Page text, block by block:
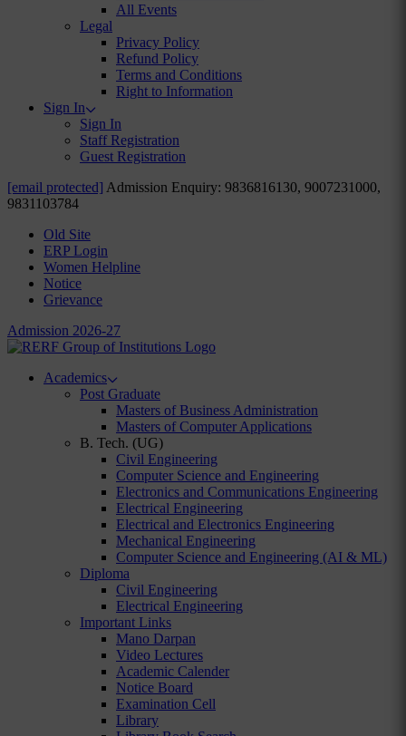
All Events
Legal
Privacy Policy
Refund Policy
Terms and Conditions
Right to Information
Sign In
Sign In
Staff Registration
Guest Registration
[email protected] Admission Enquiry: 9836816130, 9007231000,
9831103784
Old Site
ERP Login
Women Helpline
Notice
Grievance
Admission 2026-27
Academics
Post Graduate
Masters of Business Administration
Masters of Computer Applications
B. Tech. (UG)
Civil Engineering
Computer Science and Engineering
Electronics and Communications Engineering
Electrical Engineering
Electrical and Electronics Engineering
Mechanical Engineering
Computer Science and Engineering (AI & ML)
Diploma
Civil Engineering
Electrical Engineering
Important Links
Mano Darpan
Video Lectures
Academic Calender
Notice Board
Examination Cell
Library